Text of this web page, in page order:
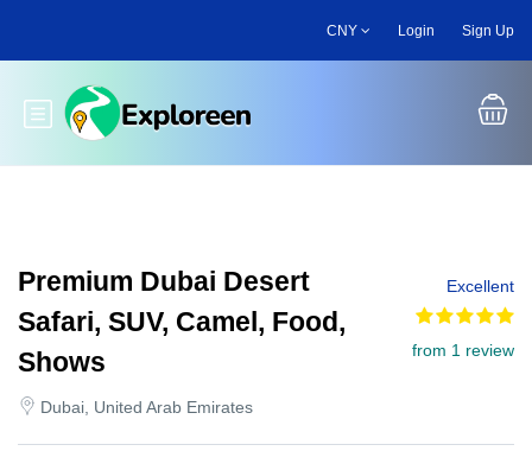
main
CNY Login Sign Up
Toggle main menu
Premium Dubai Desert
Safari, SUV, Camel, Food,
Shows
Dubai, United Arab Emirates
Excellent
from 1 review